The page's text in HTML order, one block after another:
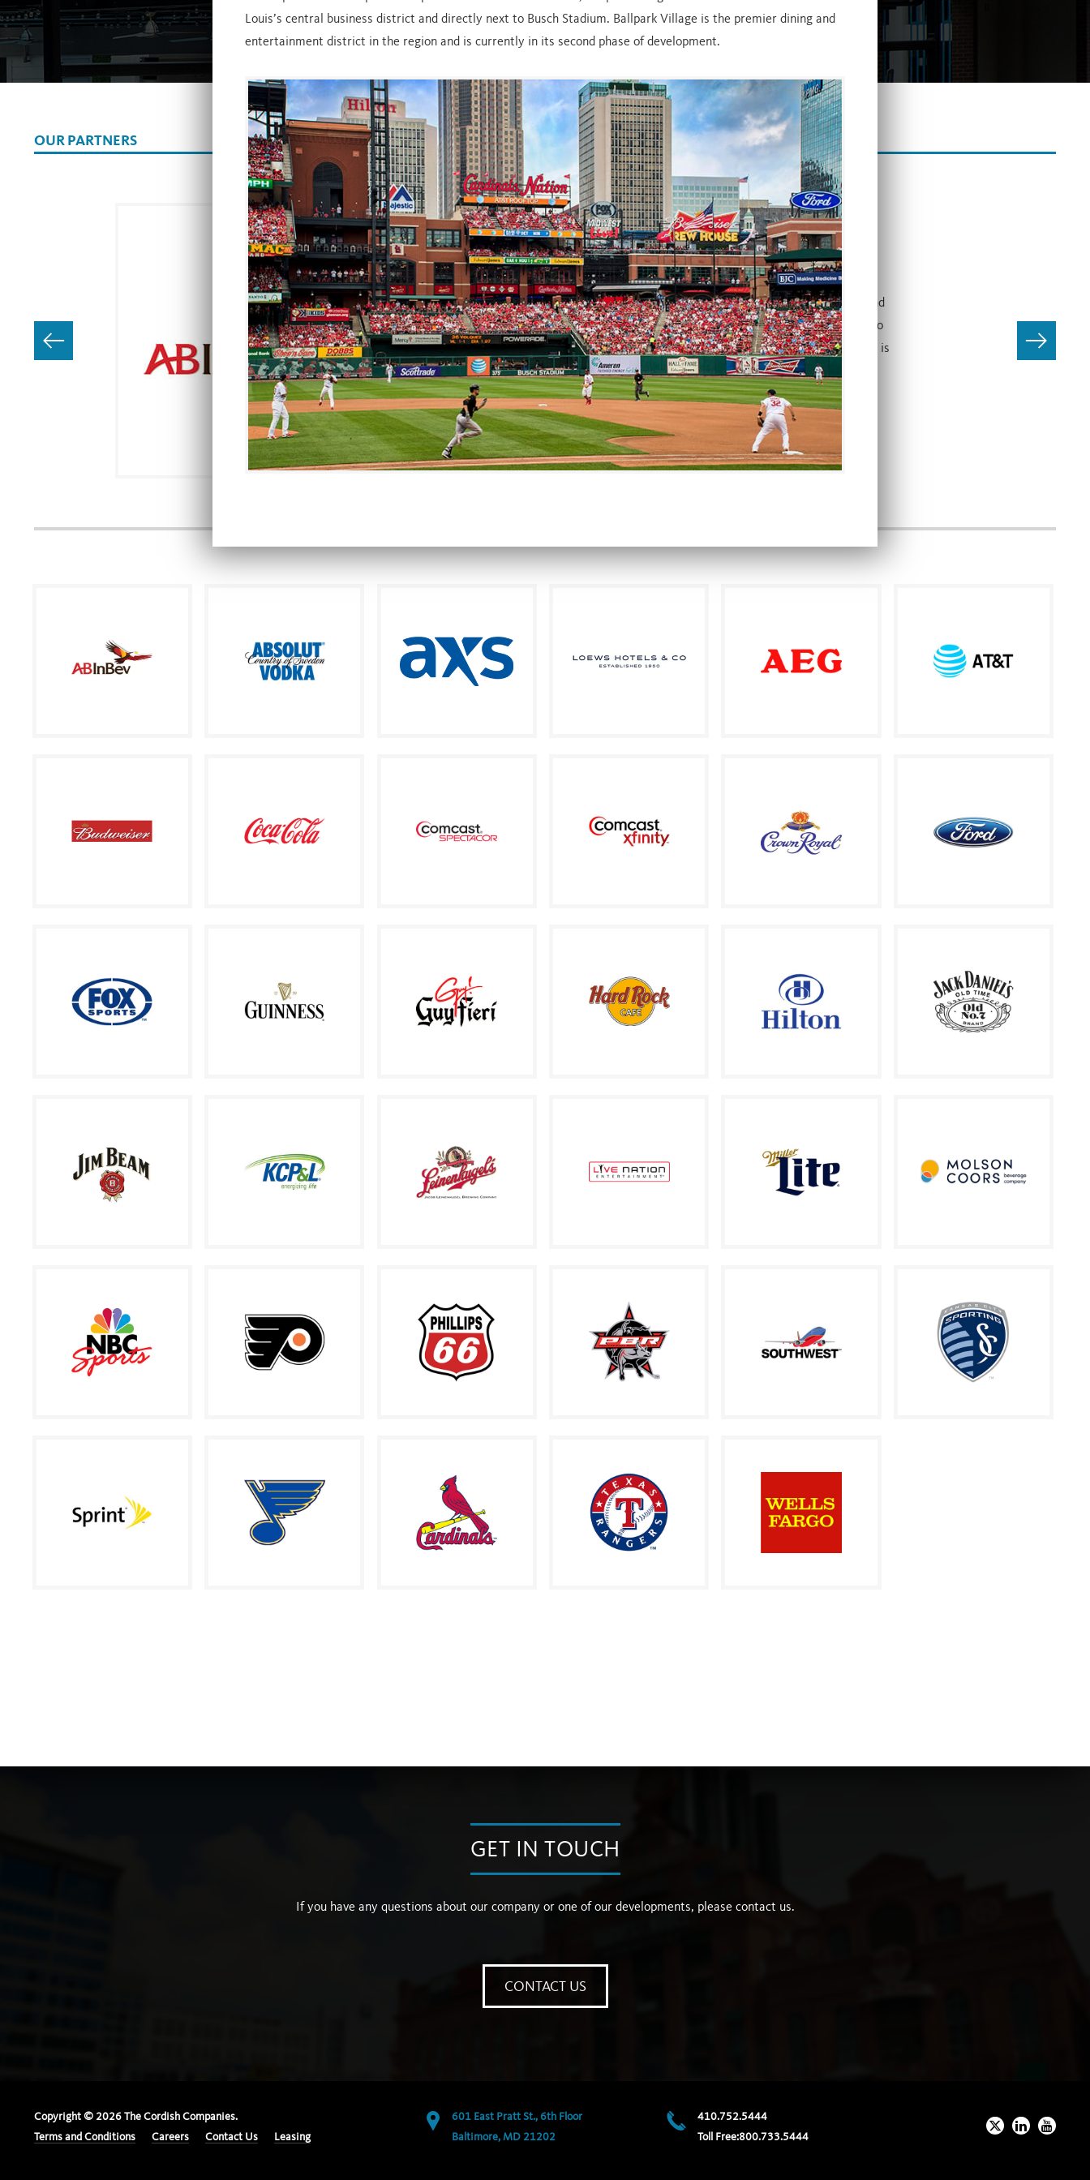
OUR PARTNERS
FEATURED PARTNER
AB IN-BEV
AB In-Bev is a brand partner in a number of The Cordish Companies’ Live! districts and
festivals. Additionally, AB In-Bev chose The Cordish Companies and Ballpark Village to
create the first ever flagship Budweiser Brew House concept. Budweiser Brew House is
nationally recognized as the gold standard for brand immersion and authenticity.
READ MORE
Louis’s central business district and directly next to Busch Stadium. Ballpark Village is the premier dining and
entertainment district in the region and is currently in its second phase of development.
GET IN TOUCH
If you have any questions about our company or one of our developments, please contact us.
CONTACT US
Copyright © 2026 The Cordish Companies.
Terms and Conditions
Careers Contact Us Leasing
601 East Pratt St., 6th Floor
Baltimore, MD 21202
410.752.5444
Toll Free:800.733.5444